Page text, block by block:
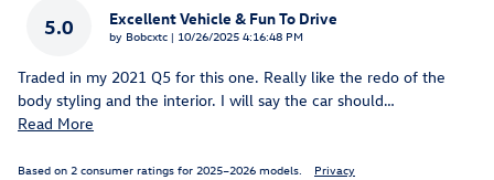
5.0 Excellent Vehicle & Fun To Drive
by Bobcxtc | on
10/26/2025 4:16:48 PM
Traded in my 2021 Q5 for this one. Really like the redo of the
body styling and the interior. I will say the car should…
Read More
Based on 2 consumer ratings for 2025–2026 models. Privacy